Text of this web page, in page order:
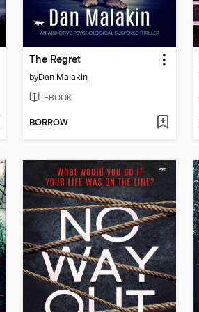
The Regret
byDan Malakin
EBOOK
BORROW